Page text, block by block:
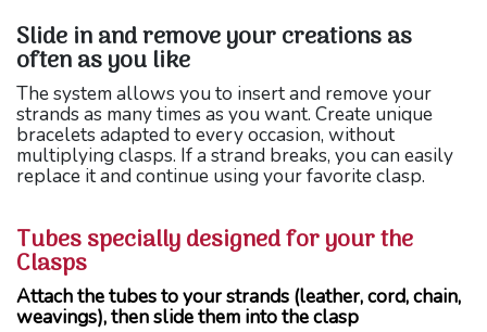
Slide in and remove your creations as
often as you like
The system allows you to insert and remove your
strands as many times as you want. Create unique
bracelets adapted to every occasion, without
multiplying clasps. If a strand breaks, you can easily
replace it and continue using your favorite clasp.
Tubes specially designed for your the
Clasps
Attach the tubes to your strands (leather, cord, chain,
weavings), then slide them into the clasp